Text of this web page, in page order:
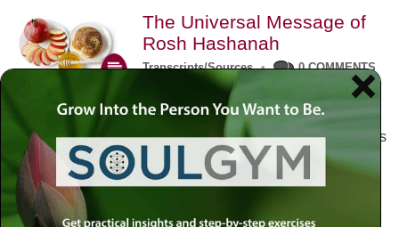
The Universal Message of
Rosh Hashanah
Transcripts/Sources • 0 COMMENTS
The universal message of Rosh
Hashanah is that we all need to hear
the sounds of our own souls. Read this
conversation with Rabbi Simon
Jacobson.